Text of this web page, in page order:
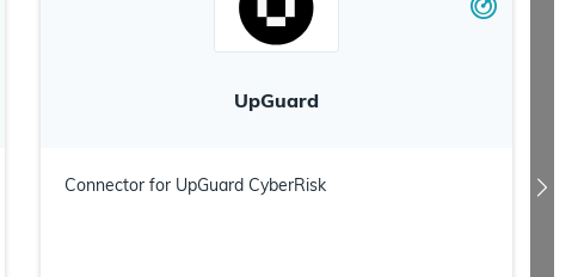
UpGuard
Connector for UpGuard CyberRisk